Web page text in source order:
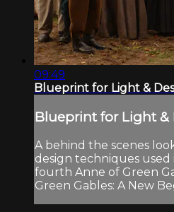
09:49
Blueprint for Light &
Blueprint for Light &
A behind the scenes
design techniques
fourth Anne of Green
Green Gables: A New